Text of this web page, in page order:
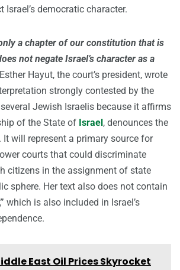
Israel’s democratic character.
a chapter of our constitution that is
not negate Israel’s character as a
Esther Hayut, the court’s president, wrote
strongly contested by the
Jewish Israelis because it affirms
of the State of Israel, denounces the
will represent a primary source for
courts that could discriminate
citizens in the assignment of state
sphere. Her text also does not contain
which is also included in Israel’s
East Oil Prices Skyrocket